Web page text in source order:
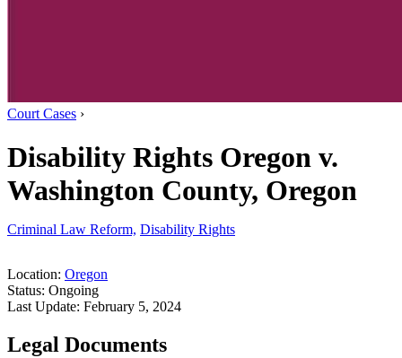
Court Cases ›
Disability Rights Oregon v.
Washington County, Oregon
Criminal Law Reform, Disability Rights
Location: Oregon
Status: Ongoing
Last Update: February 5, 2024
Legal Documents